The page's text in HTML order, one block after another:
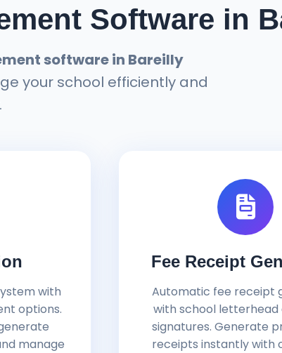
Software in
software in Bareilly
your school efficiently and
with
options.
manage
Fee Receipt
Automatic fee receipt
with school letterhead
signatures. Generate
receipts instantly with